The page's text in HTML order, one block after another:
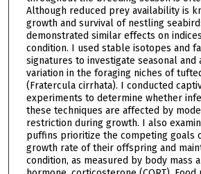
Although reduced prey availability is
growth and survival of nestling
demonstrated similar effects on
condition. I used stable isotopes and
signatures to investigate seasonal and
variation in the foraging niches of
(Fratercula cirrhata). I conducted
experiments to determine whether
these techniques are affected by
restriction during growth. I also
puffins prioritize the competing goals
growth rate of their offspring and
condition, as measured by body mass